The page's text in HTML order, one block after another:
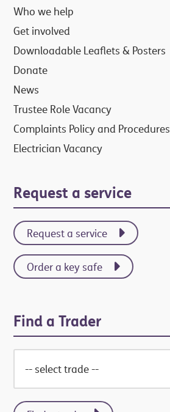
Who we help
Get involved
Downloadable Leaflets & Posters
Donate
News
Trustee Role Vacancy
Complaints Policy and Procedures
Electrician Vacancy
Request a service
Request a service
Order a key safe
Find a Trader